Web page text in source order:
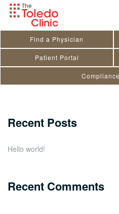
Skip
Find a Physician
Patient Portal
Mitchel Rogaliner
September 2, 2025
Recent Posts
Hello world!
Recent Comments